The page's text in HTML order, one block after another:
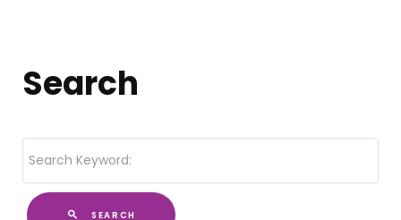
Search
SEARCH